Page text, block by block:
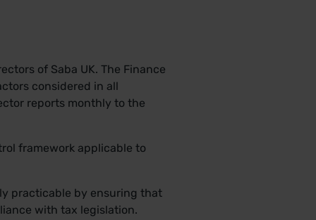
of Saba UK. The Finance
considered in all
reports monthly to the
framework applicable to
practicable by ensuring that
with tax legislation.